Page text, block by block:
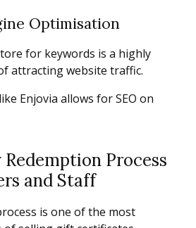
Optimisation
for keywords is a highly
attracting website traffic.
Enjovia allows for SEO on
Redemption Process
and Staff
is one of the most